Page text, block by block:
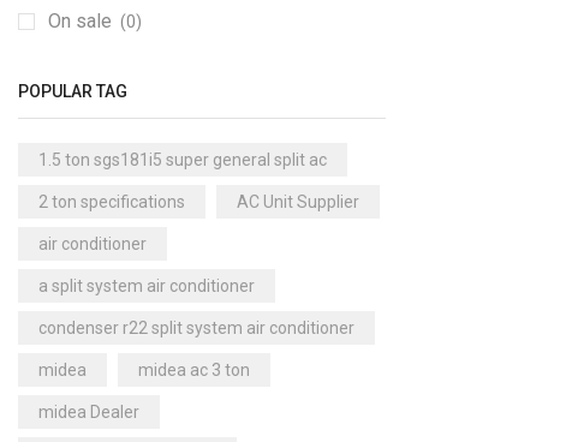
On sale (0)
POPULAR TAG
1.5 ton sgs181i5 super general split ac
2 ton specifications AC Unit Supplier
air conditioner
a split system air conditioner
condenser r22 split system air conditioner
midea midea ac 3 ton
midea Dealer